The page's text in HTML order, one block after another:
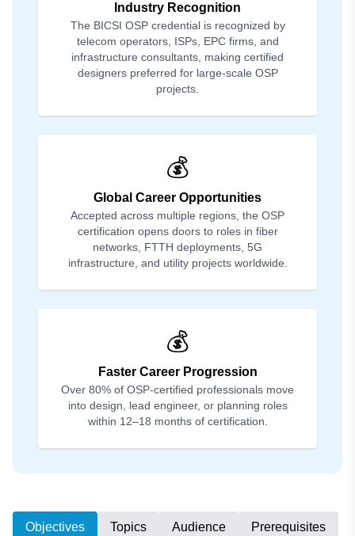
Industry Recognition
The BICSI OSP credential is recognized by
telecom operators, ISPs, EPC firms, and
infrastructure consultants, making certified
designers preferred for large-scale OSP
projects.
💰
Global Career Opportunities
Accepted across multiple regions, the OSP
certification opens doors to roles in fiber
networks, FTTH deployments, 5G
infrastructure, and utility projects worldwide.
💰
Faster Career Progression
Over 80% of OSP-certified professionals move
into design, lead engineer, or planning roles
within 12–18 months of certification.
Objectives Topics Audience Prerequisites